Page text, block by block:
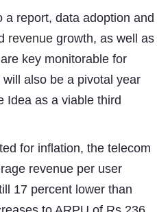
a report, data adoption and
revenuegrowth, as well as
key monitorable for
will also be a pivotal year
Idea as a viable third
for inflation, the telecom
revenue per user
17 percent lower than